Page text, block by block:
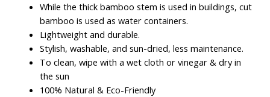
While the thick bamboo stem is used in buildings, cut
bamboo is used as water containers.
Lightweight and durable.
Stylish, washable, and sun-dried, less maintenance.
To clean, wipe with a wet cloth or vinegar & dry in
the sun
100% Natural & Eco-Friendly